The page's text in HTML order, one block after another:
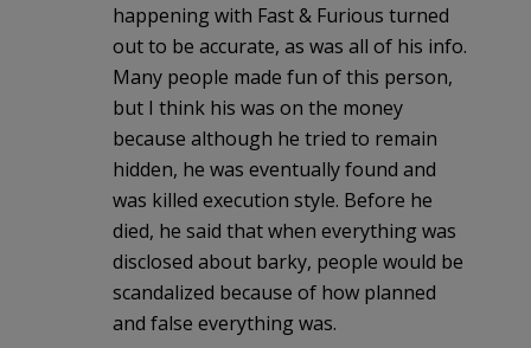
happening with Fast & Furious turned
out to be accurate, as was all of his info.
Many people made fun of this person,
but I think his was on the money
because although he tried to remain
hidden, he was eventually found and
was killed execution style. Before he
died, he said that when everything was
disclosed about barky, people would be
scandalized because of how planned
and false everything was.